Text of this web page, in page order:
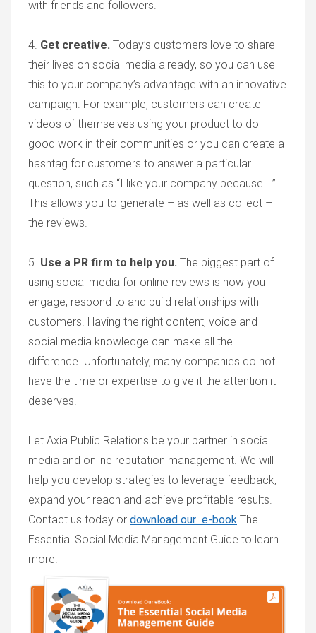
with friends and followers.
4. Get creative. Today’s customers love to share
their lives on social media already, so you can use
this to your company’s advantage with an innovative
campaign. For example, customers can create
videos of themselves using your product to do
good work in their communities or you can create a
hashtag for customers to answer a particular
question, such as “I like your company because …”
This allows you to generate – as well as collect –
the reviews.
5. Use a PR firm to help you. The biggest part of
using social media for online reviews is how you
engage, respond to and build relationships with
customers. Having the right content, voice and
social media knowledge can make all the
difference. Unfortunately, many companies do not
have the time or expertise to give it the attention it
deserves.
Let Axia Public Relations be your partner in social
media and online reputation management. We will
help you develop strategies to leverage feedback,
expand your reach and achieve profitable results.
Contact us today or download our e-book The
Essential Social Media Management Guide to learn
more.